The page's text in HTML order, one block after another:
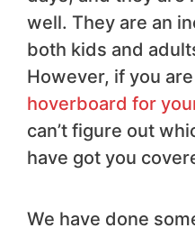
well. They are an
both kids and
However, if you
hoverboard for
can’t figure out
have got you
We have done